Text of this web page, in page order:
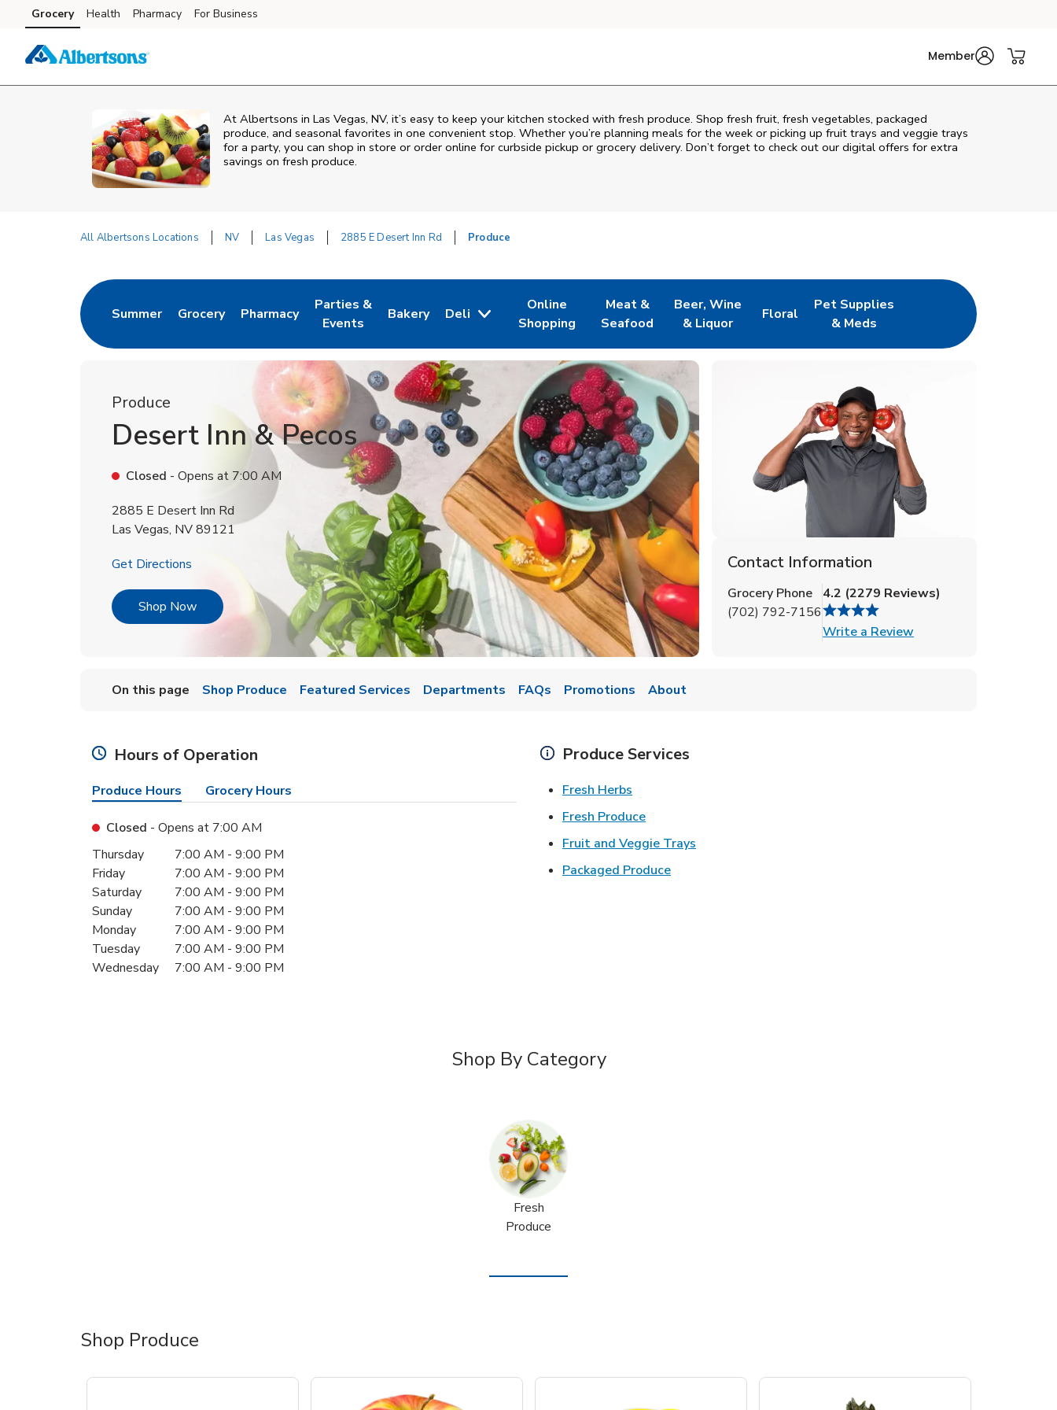
Skip to content
Skip to main content
Skip to cookie settings
Skip to chat
Grocery Health Pharmacy For Business
Member
At Albertsons in Las Vegas, NV, it’s easy to keep your kitchen stocked with fresh produce. Shop fresh fruit, fresh vegetables, packaged
produce, and seasonal favorites in one convenient stop. Whether you’re planning meals for the week or picking up fruit trays and veggie trays
for a party, you can shop in store or order online for curbside pickup or grocery delivery. Don’t forget to check out our digital offers for extra
savings on fresh produce.
All Albertsons Locations NV Las Vegas 2885 E Desert Inn Rd Produce
Summer
Link Opens in New Tab
Grocery
Link Opens in New Tab
Pharmacy
Link Opens in New Tab
Parties &
Events
Link Opens in New Tab
Bakery
Link Opens in New Tab
Deli
Online
Shopping
Link Opens in New Tab
Meat &
Seafood
Link Opens in New Tab
Beer, Wine
& Liquor
Link Opens in New Tab
Floral
Link Opens in New Tab
Pet Supplies
& Meds
Link Opens in New Tab
Produce
Desert Inn & Pecos
Closed - Opens at 7:00 AM
2885 E Desert Inn Rd
Las Vegas, NV89121
Get Directions Link Opens in New Tab
Shop NowLink Opens in New Tab
Contact Information
Grocery Phone
(702) 792-7156
4.2 (2279 Reviews)
Write a ReviewLink Opens in New Tab
On this page Shop Produce Featured Services Departments FAQs Promotions About
Hours of Operation
Produce Hours Grocery Hours
Closed - Opens at 7:00 AM
Day of the WeekHours
Thursday 7:00 AM - 9:00 PM
Friday
7:00 AM - 9:00 PM
Saturday
7:00 AM - 9:00 PM
Sunday
7:00 AM - 9:00 PM
Monday
7:00 AM - 9:00 PM
Tuesday
7:00 AM - 9:00 PM
Wednesday
7:00 AM - 9:00 PM
Produce Services
Fresh Herbs
Fresh ProduceLink Opens in New Tab
Fruit and Veggie Trays
Packaged ProduceLink Opens in New Tab
Shop By Category
Fresh
Produce
Shop Produce